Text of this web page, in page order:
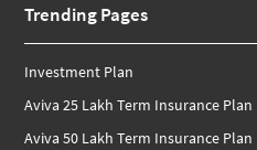
Trending Pages
Investment Plan
Aviva 25 Lakh Term Insurance Plan
Aviva 50 Lakh Term Insurance Plan